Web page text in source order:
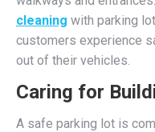
cleaning with parking
customers experience
out of their vehicles.
Caring for
A safe parking lot is